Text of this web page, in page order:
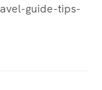
guide-tips-